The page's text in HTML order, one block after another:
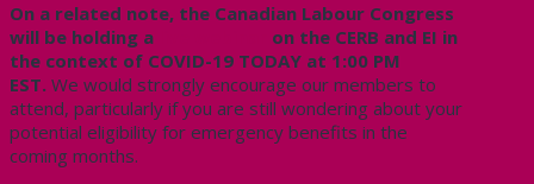
On a related note, the Canadian Labour Congress
will be holding a
on the CERB and EI in
the context of COVID-19 TODAY at 1:00 PM
EST. We would strongly encourage our members to
attend, particularly if you are still wondering about your
potential eligibility for emergency benefits in the
coming months.